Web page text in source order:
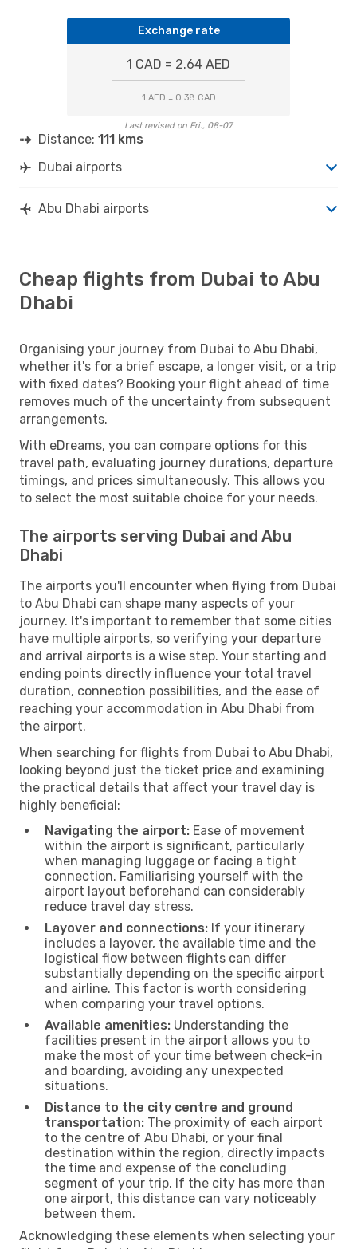
Exchange rate
1 CAD = 2.64 AED
1 AED = 0.38 CAD
Last revised on Fri., 08-07
Distance: 111 kms
Dubai airports
Abu Dhabi airports
Cheap flights from Dubai to Abu
Dhabi
Organising your journey from Dubai to Abu Dhabi,
whether it's for a brief escape, a longer visit, or a trip
with fixed dates? Booking your flight ahead of time
removes much of the uncertainty from subsequent
arrangements.
With eDreams, you can compare options for this
travel path, evaluating journey durations, departure
timings, and prices simultaneously. This allows you
to select the most suitable choice for your needs.
The airports serving Dubai and Abu
Dhabi
The airports you'll encounter when flying from Dubai
to Abu Dhabi can shape many aspects of your
journey. It's important to remember that some cities
have multiple airports, so verifying your departure
and arrival airports is a wise step. Your starting and
ending points directly influence your total travel
duration, connection possibilities, and the ease of
reaching your accommodation in Abu Dhabi from
the airport.
When searching for flights from Dubai to Abu Dhabi,
looking beyond just the ticket price and examining
the practical details that affect your travel day is
highly beneficial:
Navigating the airport: Ease of movement
within the airport is significant, particularly
when managing luggage or facing a tight
connection. Familiarising yourself with the
airport layout beforehand can considerably
reduce travel day stress.
Layover and connections: If your itinerary
includes a layover, the available time and the
logistical flow between flights can differ
substantially depending on the specific airport
and airline. This factor is worth considering
when comparing your travel options.
Available amenities: Understanding the
facilities present in the airport allows you to
make the most of your time between check-in
and boarding, avoiding any unexpected
situations.
Distance to the city centre and ground
transportation: The proximity of each airport
to the centre of Abu Dhabi, or your final
destination within the region, directly impacts
the time and expense of the concluding
segment of your trip. If the city has more than
one airport, this distance can vary noticeably
between them.
Acknowledging these elements when selecting your